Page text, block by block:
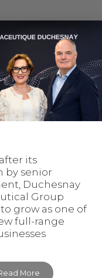
its
by senior
Duchesnay
Group
grow as one of
full-range
More